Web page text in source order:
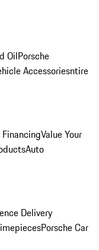
OilPorsche
Accessoriesntire
Value Your
Auto
Delivery
Porsche Car